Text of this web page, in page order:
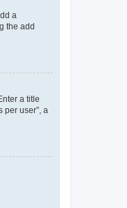
a
the add
a title
per user”, a